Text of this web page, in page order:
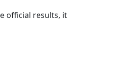
official results, it